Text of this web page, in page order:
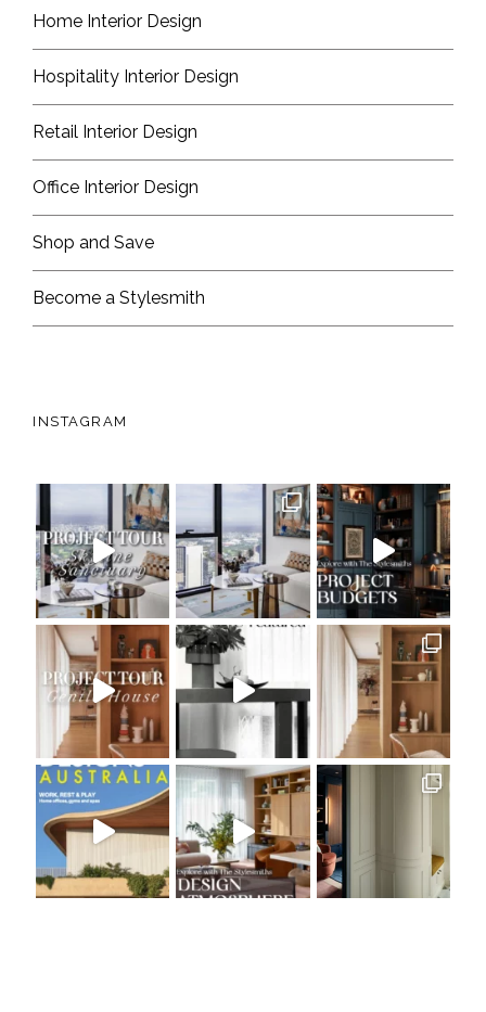
Home Interior Design
Hospitality Interior Design
Retail Interior Design
Office Interior Design
Shop and Save
Become a Stylesmith
INSTAGRAM